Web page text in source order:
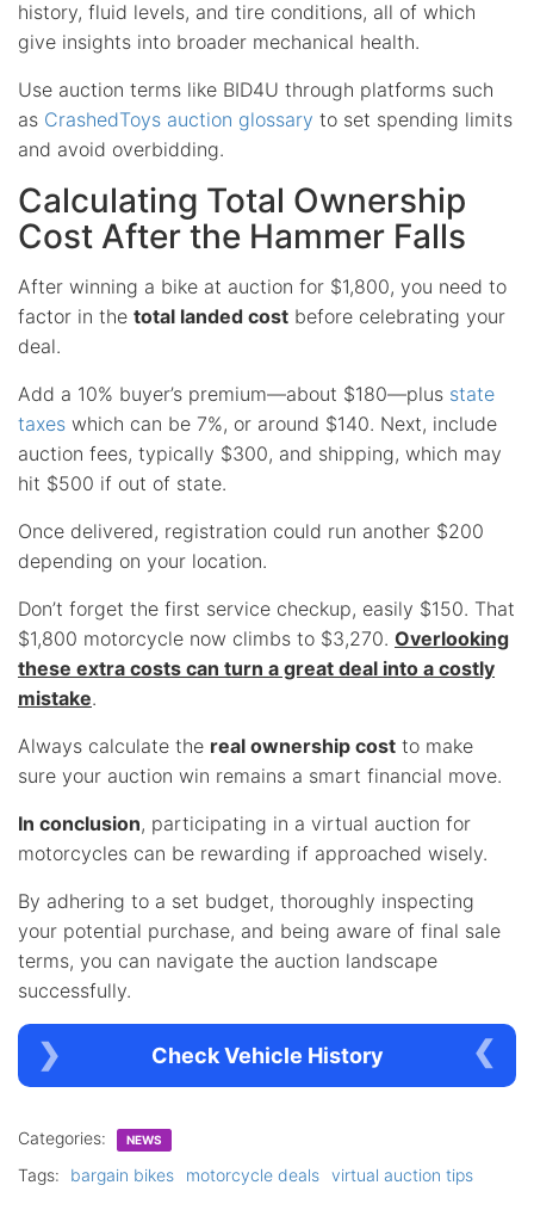
history, fluid levels, and tire conditions, all of which
give insights into broader mechanical health.
Use auction terms like BID4U through platforms such
as CrashedToys auction glossary to set spending limits
and avoid overbidding.
Calculating Total Ownership
Cost After the Hammer Falls
After winning a bike at auction for $1,800, you need to
factor in the total landed cost before celebrating your
deal.
Add a 10% buyer’s premium—about $180—plus state
taxes which can be 7%, or around $140. Next, include
auction fees, typically $300, and shipping, which may
hit $500 if out of state.
Once delivered, registration could run another $200
depending on your location.
Don’t forget the first service checkup, easily $150. That
$1,800 motorcycle now climbs to $3,270. Overlooking
these extra costs can turn a great deal into a costly
mistake.
Always calculate the real ownership cost to make
sure your auction win remains a smart financial move.
In conclusion, participating in a virtual auction for
motorcycles can be rewarding if approached wisely.
By adhering to a set budget, thoroughly inspecting
your potential purchase, and being aware of final sale
terms, you can navigate the auction landscape
successfully.
Check Vehicle History
Categories: NEWS
Tags: bargain bikes motorcycle deals virtual auction tips